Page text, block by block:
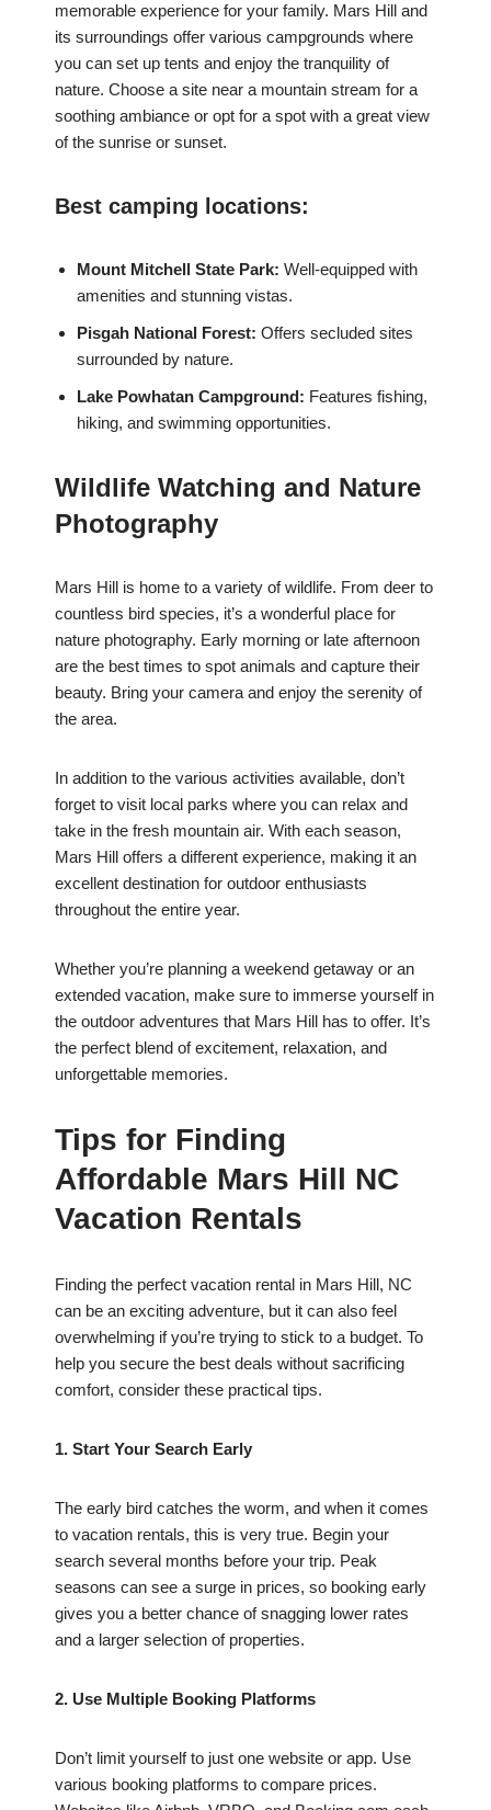
memorable experience for your family. Mars Hill and
its surroundings offer various campgrounds where
you can set up tents and enjoy the tranquility of
nature. Choose a site near a mountain stream for a
soothing ambiance or opt for a spot with a great view
of the sunrise or sunset.
Best camping locations:
Mount Mitchell State Park: Well-equipped with
amenities and stunning vistas.
Pisgah National Forest: Offers secluded sites
surrounded by nature.
Lake Powhatan Campground: Features fishing,
hiking, and swimming opportunities.
Wildlife Watching and Nature
Photography
Mars Hill is home to a variety of wildlife. From deer to
countless bird species, it’s a wonderful place for
nature photography. Early morning or late afternoon
are the best times to spot animals and capture their
beauty. Bring your camera and enjoy the serenity of
the area.
In addition to the various activities available, don’t
forget to visit local parks where you can relax and
take in the fresh mountain air. With each season,
Mars Hill offers a different experience, making it an
excellent destination for outdoor enthusiasts
throughout the entire year.
Whether you’re planning a weekend getaway or an
extended vacation, make sure to immerse yourself in
the outdoor adventures that Mars Hill has to offer. It’s
the perfect blend of excitement, relaxation, and
unforgettable memories.
Tips for Finding
Affordable Mars Hill NC
Vacation Rentals
Finding the perfect vacation rental in Mars Hill, NC
can be an exciting adventure, but it can also feel
overwhelming if you’re trying to stick to a budget. To
help you secure the best deals without sacrificing
comfort, consider these practical tips.
1. Start Your Search Early
The early bird catches the worm, and when it comes
to vacation rentals, this is very true. Begin your
search several months before your trip. Peak
seasons can see a surge in prices, so booking early
gives you a better chance of snagging lower rates
and a larger selection of properties.
2. Use Multiple Booking Platforms
Don’t limit yourself to just one website or app. Use
various booking platforms to compare prices.